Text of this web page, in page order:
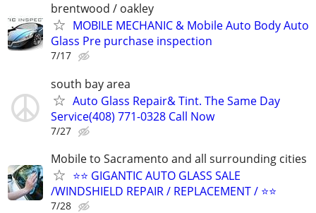
brentwood / oakley
MOBILE MECHANIC & Mobile Auto Body Auto
Glass Pre purchase inspection
7/17
south bay area
Auto Glass Repair& Tint. The Same Day
Service(408) 771-0328 Call Now
7/27
Mobile to Sacramento and all surrounding cities
⭐️⭐ GIGANTIC AUTO GLASS SALE
/WINDSHIELD REPAIR / REPLACEMENT / ⭐⭐
7/28